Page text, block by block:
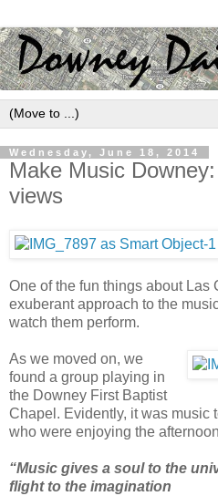
Wednesday, June 18, 2014
Make Music
views
One of the fun things about Las
exuberant approach to the
watch them perform.
As we moved on, we
found a group playing in
the Downey First Baptist
Chapel. Evidently, it was music
who were enjoying the
“Music gives a soul to the
flight to the imagination